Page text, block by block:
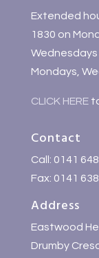
Extended
1830 on
Wednesdays
Mondays,
CLICK HERE
Contact
Call: 0141
Fax: 0141
Address
Eastwood
Drumby